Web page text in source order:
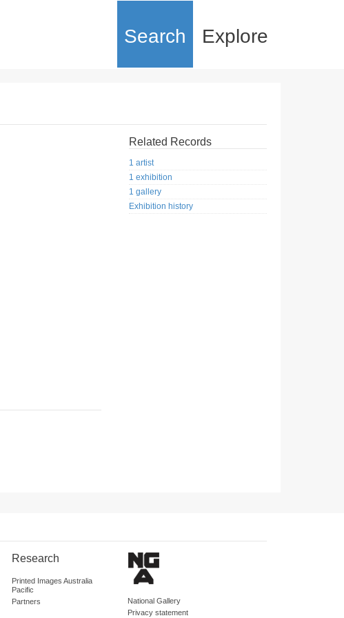
Search Explore
Related Records
1 artist
1 exhibition
1 gallery
Exhibition history
Research
Printed Images Australia
Pacific
Partners
National Gallery
Privacy statement